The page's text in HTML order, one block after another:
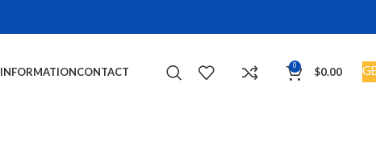
INFORMATIONCONTACT 0 $0.00